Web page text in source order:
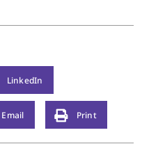
LinkedIn
Email Print